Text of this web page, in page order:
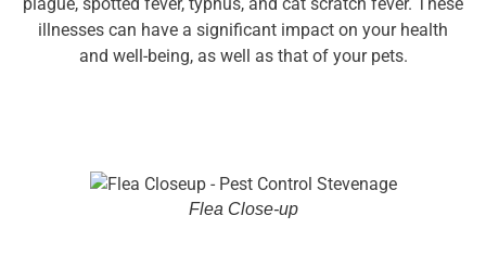
illnesses can have a significant impact on your health
and well-being, as well as that of your pets.
Flea Close-up